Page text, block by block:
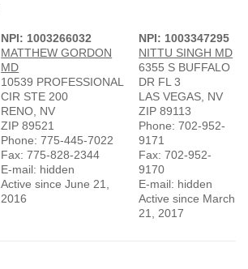
NPI: 1003266032
MATTHEW GORDON
MD
10539 PROFESSIONAL
CIR STE 200
RENO, NV
ZIP 89521
Phone: 775-445-7022
Fax: 775-828-2344
E-mail: hidden
Active since June 21,
2016
NPI: 1003347295
NITTU SINGH MD
6355 S BUFFALO
DR FL 3
LAS VEGAS, NV
ZIP 89113
Phone: 702-952-
9171
Fax: 702-952-
9170
E-mail: hidden
Active since March
21, 2017